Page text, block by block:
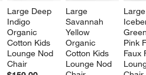
Large Deep
Indigo
Organic
Cotton Kids
Lounge Nod
Chair
Large
Savannah
Yellow
Organic
Cotton Kids
Lounge Nod
Pink
Faux